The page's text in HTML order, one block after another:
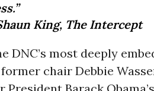
King, The Intercept
DNC’s most deeply
chair Debbie